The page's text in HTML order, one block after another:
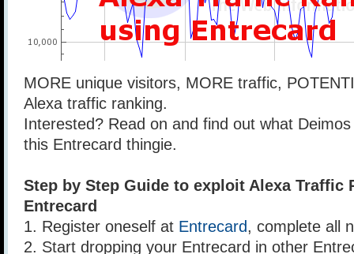
MORE unique visitors, MORE traffic,
Alexa traffic ranking.
Interested? Read on and find out what
this Entrecard thingie.
Step by Step Guide to exploit Alexa Traffic
Entrecard
1. Register oneself at Entrecard, complete all
2. Start dropping your Entrecard in other